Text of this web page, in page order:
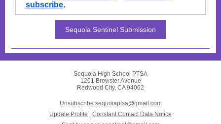
subscribe.
Sequoia Sentinel Submission
Sequoia High School PTSA
1201 Brewster Avenue
Redwood City, CA 94062
Unsubscribe sequoiaptsa@gmail.com
Update Profile
Constant Contact Data Notice